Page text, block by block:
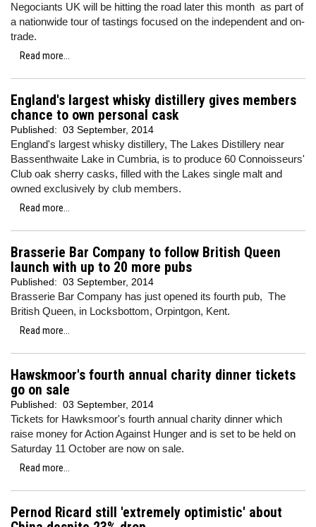
Negociants UK will be hitting the road later this month as part of
a nationwide tour of tastings focused on the independent and on-
trade.
Read more...
England's largest whisky distillery gives members
chance to own personal cask
Published: 03 September, 2014
England's largest whisky distillery, The Lakes Distillery near
Bassenthwaite Lake in Cumbria, is to produce 60 Connoisseurs'
Club oak sherry casks, filled with the Lakes single malt and
owned exclusively by club members.
Read more...
Brasserie Bar Company to follow British Queen
launch with up to 20 more pubs
Published: 03 September, 2014
Brasserie Bar Company has just opened its fourth pub, The
British Queen, in Locksbottom, Orpintgon, Kent.
Read more...
Hawskmoor's fourth annual charity dinner tickets
go on sale
Published: 03 September, 2014
Tickets for Hawksmoor's fourth annual charity dinner which
raise money for Action Against Hunger and is set to be held on
Saturday 11 October are now on sale.
Read more...
Pernod Ricard still 'extremely optimistic' about